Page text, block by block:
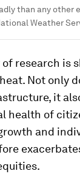
than any other
Weather
research is
Not only
it
health of
and